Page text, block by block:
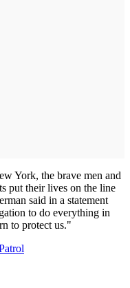
York, the brave men and
put their lives on the line
said in a statement
to do everything in
to protect us."